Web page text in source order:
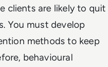
clients are likely to quit
You must develop
methods to keep
behavioural